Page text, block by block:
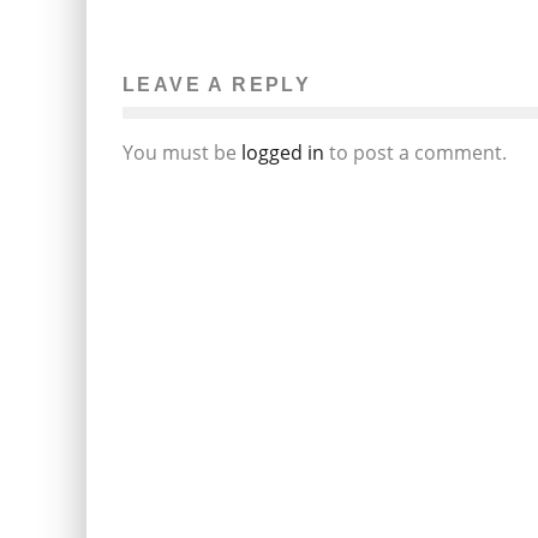
LEAVE A REPLY
You must be logged in to post a comment.